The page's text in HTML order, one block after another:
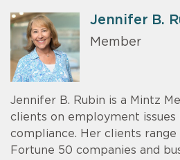
Jennifer B.
Member
Jennifer B. Rubin is a Mintz
clients on employment issues
compliance. Her clients
Fortune 50 companies and